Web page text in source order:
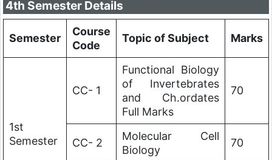
4th Semester Details
Semester
Course
Code
Topic of Subject Marks
1st
Semester
CC- 1
Functional Biology
of Invertebrates
and Ch.ordates
Full Marks
70
CC- 2
Molecular Cell
Biology
70